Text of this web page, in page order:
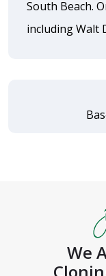
South Beach.
including Walt
We